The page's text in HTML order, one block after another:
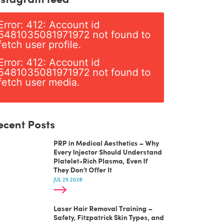
412: Account id
not found to
user profile.
412: Account id
not found to
user media.
Posts
PRP in Medical Aesthetics – Why
Every Injector Should Understand
Platelet-Rich Plasma, Even If
They Don’t Offer It
JUL 25 2026
Laser Hair Removal Training –
Safety, Fitzpatrick Skin Types, and